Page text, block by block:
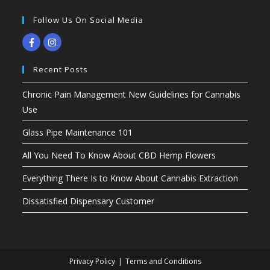
Follow Us On Social Media
Recent Posts
Chronic Pain Management New Guidelines for Cannabis
Use
Glass Pipe Maintenance 101
All You Need To Know About CBD Hemp Flowers
Everything There Is to Know About Cannabis Extraction
Dissatisfied Dispensary Customer
Privacy Policy Terms and Conditions